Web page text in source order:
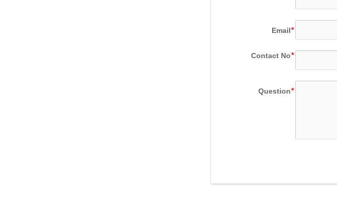
Email
Contact No
Question